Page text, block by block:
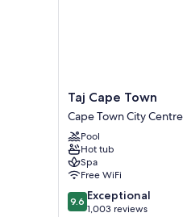
Taj
Cape
Town
Cape
Town
City
Centre
Taj Cape Town
Cape Town City Centre
Pool
Hot tub
Spa
Free WiFi
9.6
out
9.6 Exceptional
1,003 reviews